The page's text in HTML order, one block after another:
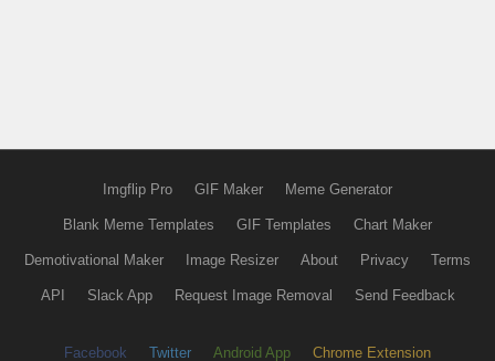
Imgflip Pro GIF Maker Meme Generator
Blank Meme Templates GIF Templates Chart Maker
Demotivational Maker Image Resizer About Privacy Terms
API Slack App Request Image Removal Send Feedback
Facebook Twitter Android App Chrome Extension